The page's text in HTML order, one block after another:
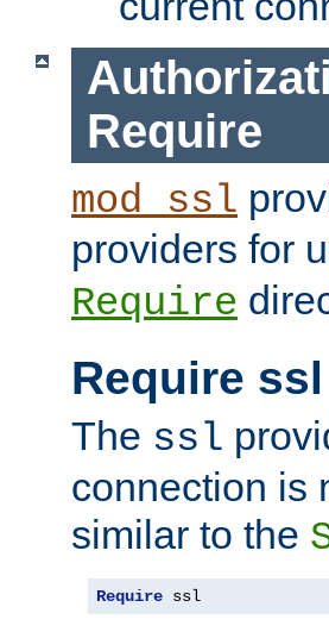
Require
mod_ssl
providers for
Require
Require ssl
The ssl
connection is
similar to the
Require ssl